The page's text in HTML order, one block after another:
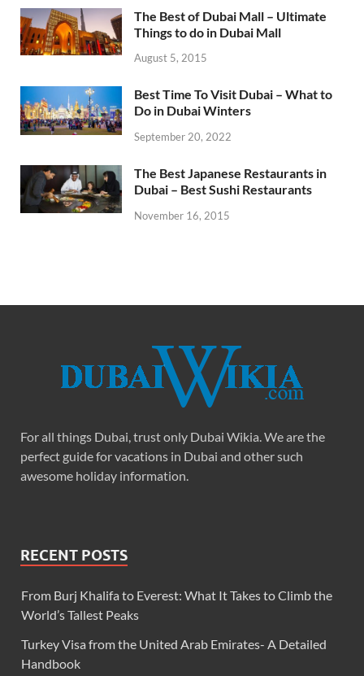
The Best of Dubai Mall – Ultimate
Things to do in Dubai Mall
August 5, 2015
Best Time To Visit Dubai – What to
Do in Dubai Winters
September 20, 2022
The Best Japanese Restaurants in
Dubai – Best Sushi Restaurants
November 16, 2015
For all things Dubai, trust only Dubai Wikia. We are the
perfect guide for vacations in Dubai and other such
awesome holiday information.
RECENT POSTS
From Burj Khalifa to Everest: What It Takes to Climb the
World’s Tallest Peaks
Turkey Visa from the United Arab Emirates- A Detailed
Handbook